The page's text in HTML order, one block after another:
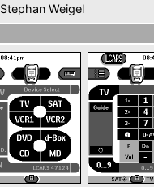
Stephan Weigel